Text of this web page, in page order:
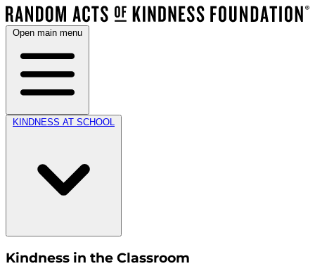
Open main menu
KINDNESS AT SCHOOL
Kindness in the Classroom